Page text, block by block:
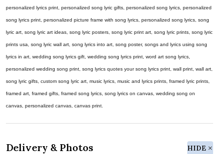
personalized lyrics print, personalized song lyric gifts, personalized song lyrics, personalized
song lyrics print, personalized picture frame with song lyrics, personalized song lyrics, song
lyric art, song lyric art ideas, song lyric posters, song lyric print art, song lyric prints, song lyric
prints usa, song lyric wall art, song lyrics into art, song poster, songs and lyrics using song
lyrics in art, wedding song lyrics gift, wedding song lyrics print, word art song lyrics,
personalized wedding song print, song lyrics quotes your song lyrics print, wall print, wall art,
song lyric gifts, custom song lyric art, music lyrics, music and lyrics prints, framed lyric prints,
framed art, framed gifts, framed song lyrics, song lyrics on canvas, wedding song on
canvas, personalized canvas, canvas print.
Delivery & Photos HIDE